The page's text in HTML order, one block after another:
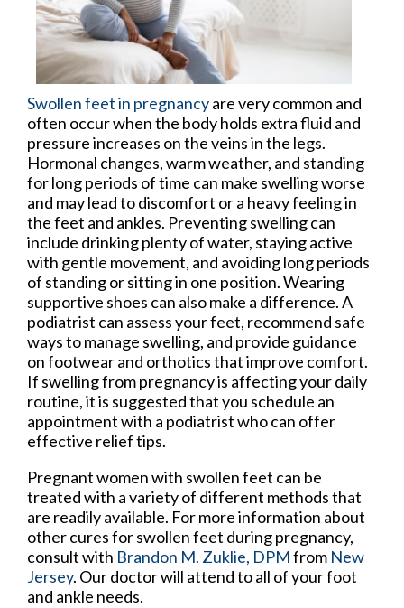
Swollen feet in pregnancyare very common and
often occur when the body holds extra fluid and
pressure increases on the veins in the legs.
Hormonal changes, warm weather, and standing
for long periods of time can make swelling worse
and may lead to discomfort or a heavy feeling in
the feet and ankles. Preventing swelling can
include drinking plenty of water, staying active
with gentle movement, and avoiding long periods
of standing or sitting in one position. Wearing
supportive shoes can also make a difference. A
podiatrist can assess your feet, recommend safe
ways to manage swelling, and provide guidance
on footwear and orthotics that improve comfort.
If swelling from pregnancy is affecting your daily
routine, it is suggested that you schedule an
appointment with a podiatrist who can offer
effective relief tips.
Pregnant women with swollen feet can be
treated with a variety of different methods that
are readily available. For more information about
other cures for swollen feet during pregnancy,
consult with Brandon M. Zuklie, DPMfrom New
Jersey. Our doctorwill attend to all of your foot
and ankle needs.